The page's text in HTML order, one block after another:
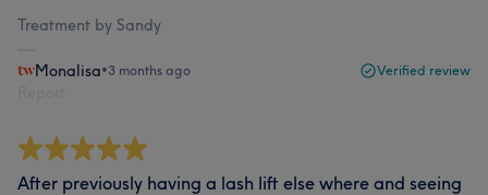
Treatment by Sandy
Monalisa•3 months ago Verified review
After previously having a lash lift else where and seeing